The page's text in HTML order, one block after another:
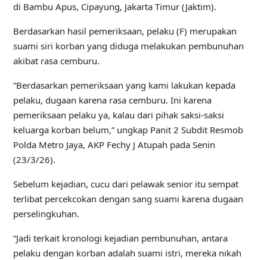
di Bambu Apus, Cipayung, Jakarta Timur (Jaktim).
Berdasarkan hasil pemeriksaan, pelaku (F) merupakan
suami siri korban yang diduga melakukan pembunuhan
akibat rasa cemburu.
“Berdasarkan pemeriksaan yang kami lakukan kepada
pelaku, dugaan karena rasa cemburu. Ini karena
pemeriksaan pelaku ya, kalau dari pihak saksi-saksi
keluarga korban belum,” ungkap Panit 2 Subdit Resmob
Polda Metro Jaya, AKP Fechy J Atupah pada Senin
(23/3/26).
Sebelum kejadian, cucu dari pelawak senior itu sempat
terlibat percekcokan dengan sang suami karena dugaan
perselingkuhan.
“Jadi terkait kronologi kejadian pembunuhan, antara
pelaku dengan korban adalah suami istri, mereka nikah